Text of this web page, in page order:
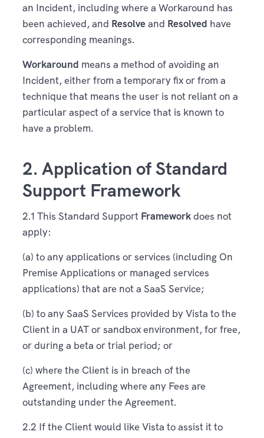
an Incident, including where a Workaround has
been achieved, and Resolveand Resolved have
corresponding meanings.
Workaround means a method of avoiding an
Incident, either from a temporary fix or from a
technique that means the user is not reliant on a
particular aspect of a service that is known to
have a problem.
2. Application of Standard
Support Framework
2.1 This Standard Support Frameworkdoes not
apply:
(a) to any applications or services (including On
Premise Applications or managed services
applications) that are not a SaaS Service;
(b) to any SaaS Services provided by Vista to the
Client in a UAT or sandbox environment, for free,
or during a beta or trial period; or
(c) where the Client is in breach of the
Agreement, including where any Fees are
outstanding under the Agreement.
2.2 If the Client would like Vista to assist it to